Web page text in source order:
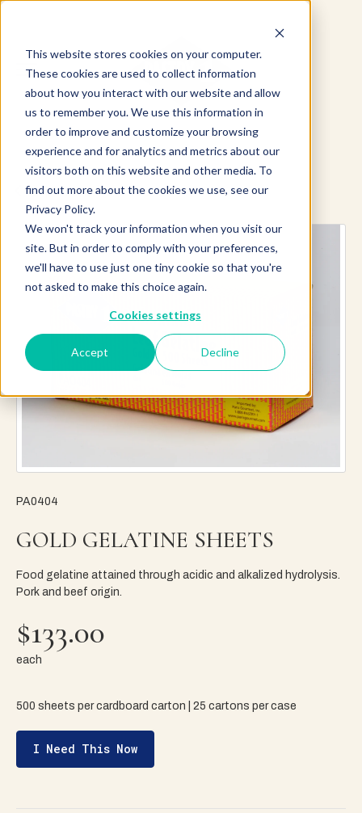
This website stores cookies on your computer.
These cookies are used to collect information
about how you interact with our website and allow
us to remember you. We use this information in
order to improve and customize your browsing
experience and for analytics and metrics about our
visitors both on this website and other media. To
find out more about the cookies we use, see our
Privacy Policy.
We won't track your information when you visit our
site. But in order to comply with your preferences,
we'll have to use just one tiny cookie so that you're
not asked to make this choice again.
Cookies settings
Accept Decline
Explore more products
PA0404
GOLD GELATINE SHEETS
Food gelatine attained through acidic and alkalized hydrolysis.
Pork and beef origin.
$133.00
each
500 sheets per cardboard carton | 25 cartons per case
I Need This Now